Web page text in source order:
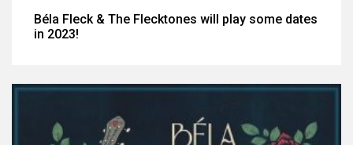
Béla Fleck & The Flecktones will play some dates
in 2023!